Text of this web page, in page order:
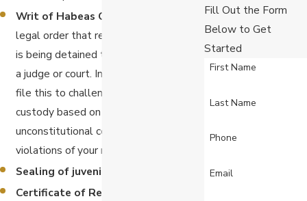
Writ of Habeas Corpus.
legal order that requires a person who
is being detained to be brought before
a judge or court. In California, you can
file this to challenge being held in
custody based on claims of
unconstitutional confinement or other
violations of your rights.
Sealing of juvenile records.
Certificate of Rehabilitation.
Fill Out the Form
Below to Get
Started
First Name
Last Name
Phone
Email